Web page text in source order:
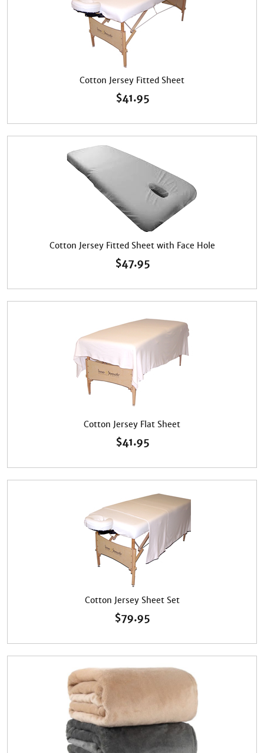
Cotton Jersey Fitted Sheet
$41.95
Cotton Jersey Fitted Sheet with Face Hole
$47.95
Cotton Jersey Flat Sheet
$41.95
Cotton Jersey Sheet Set
$79.95